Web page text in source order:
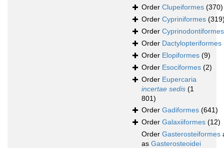
Order Clupeiformes (370)
Order Cypriniformes
Order Cyprinodontiformes
Order Dactylopteriformes
Order Elopiformes (9)
Order Esociformes (2)
Order Eupercaria
incertae sedis (1
801)
Order Gadiformes (641)
Order Galaxiiformes (12)
Order Gasterosteiformes
as Gasterosteoidei